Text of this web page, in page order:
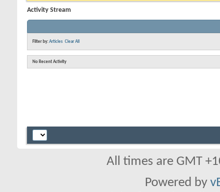
Activity Stream
Filter by: Articles Clear All
No Recent Activity
All times are GMT
Powered by